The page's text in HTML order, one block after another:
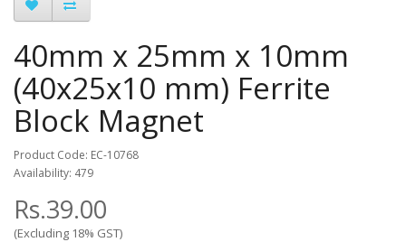
40mm x 25mm x 10mm
(40x25x10 mm) Ferrite
Block Magnet
Product Code: EC-10768
Availability: 479
Rs.39.00
(Excluding 18% GST)